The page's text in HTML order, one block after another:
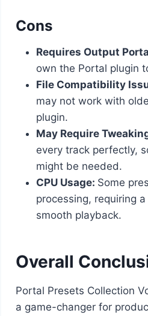
Cons
Requires Output
own the Portal plugin
File Compatibility
may not work with
plugin.
May Require
every track perfectly,
might be needed.
CPU Usage: Some
processing, requiring
smooth playback.
Overall
Portal Presets Collection
a game-changer for